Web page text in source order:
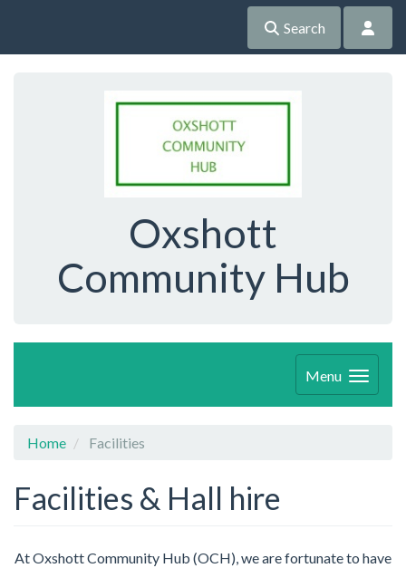
Search
Oxshott
Community Hub
Menu
Home Facilities
Facilities & Hall hire
At Oxshott Community Hub (OCH),we are fortunate to have